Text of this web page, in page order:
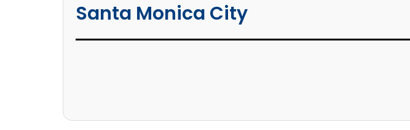
Santa Monica City